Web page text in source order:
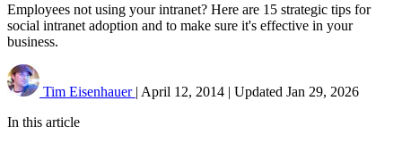
Employees not using your intranet? Here are 15 strategic tips for
social intranet adoption and to make sure it's effective in your
business.
Tim Eisenhauer | April 12, 2014 | Updated Jan 29, 2026
In this article